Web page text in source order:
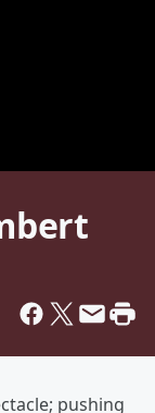
pushing